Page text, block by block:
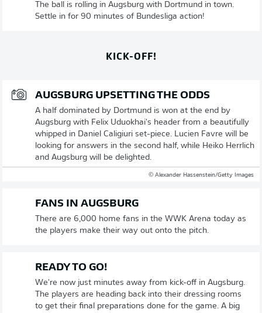
The ball is rolling in Augsburg with Dortmund in town.
Settle in for 90 minutes of Bundesliga action!
KICK-OFF!
AUGSBURG UPSETTING THE ODDS
A half dominated by Dortmund is won at the end by
Augsburg with Felix Uduokhai's header from a beautifully
whipped in Daniel Caligiuri set-piece. Lucien Favre will be
looking for answers in the second half, while Heiko Herrlich
and Augsburg will be delighted.
© Alexander Hassenstein/Getty Images
FANS IN AUGSBURG
There are 6,000 home fans in the WWK Arena today as
the players make their way out onto the pitch.
READY TO GO!
We're now just minutes away from kick-off in Augsburg.
The players are heading back into their dressing rooms
to get their final preparations done for the game. A big